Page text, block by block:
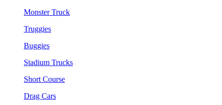
Monster Truck
Truggies
Buggies
Stadium Trucks
Short Course
Drag Cars